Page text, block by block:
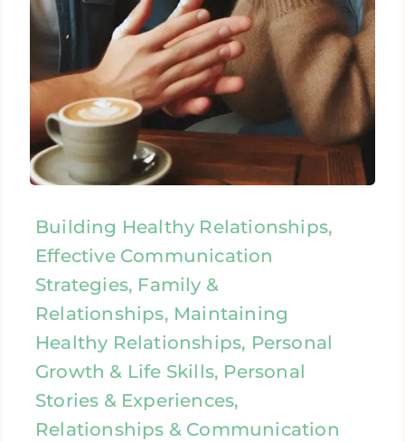
Building Healthy Relationships,
Effective Communication
Strategies, Family &
Relationships, Maintaining
Healthy Relationships, Personal
Growth & Life Skills, Personal
Stories & Experiences,
Relationships & Communication